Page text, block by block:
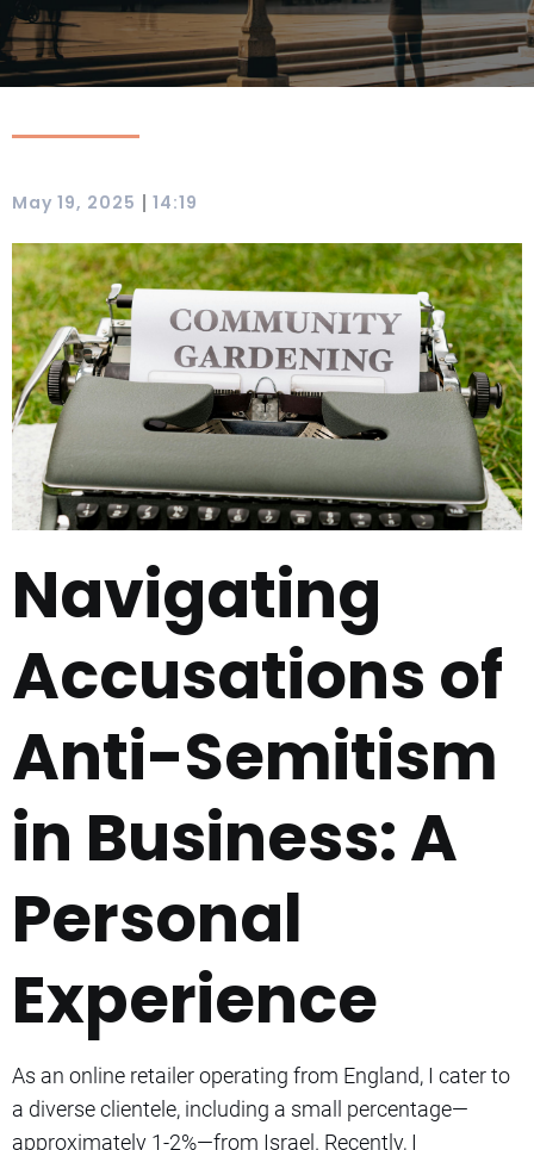
May 19, 2025 | 14:19
Navigating
Accusations of
Anti-Semitism
in Business: A
Personal
Experience
As an online retailer operating from England, I cater to
a diverse clientele, including a small percentage—
approximately 1-2%—from Israel. Recently, I